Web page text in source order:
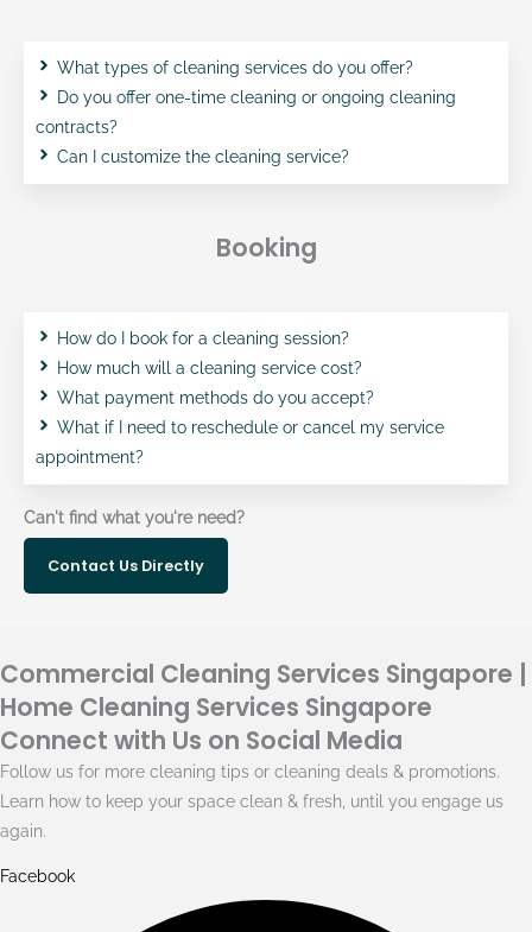
What types of cleaning services do you offer?
Do you offer one-time cleaning or ongoing cleaning
contracts?
Can I customize the cleaning service?
Booking
How do I book for a cleaning session?
How much will a cleaning service cost?
What payment methods do you accept?
What if I need to reschedule or cancel my service
appointment?
Can't find what you're need?
Contact Us Directly
Commercial Cleaning Services Singapore |
Home Cleaning Services Singapore
Connect with Us on Social Media
Follow us for more cleaning tips or cleaning deals & promotions.
Learn how to keep your space clean & fresh, until you engage us
again.
Facebook